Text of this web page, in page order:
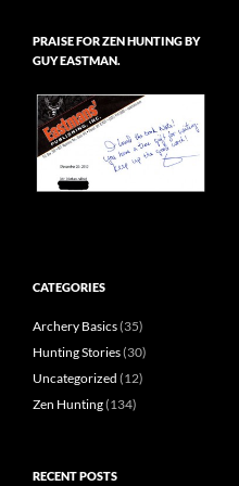
PRAISE FOR ZEN HUNTING BY
GUY EASTMAN.
CATEGORIES
Archery Basics(35)
Hunting Stories(30)
Uncategorized (12)
Zen Hunting(134)
RECENT POSTS